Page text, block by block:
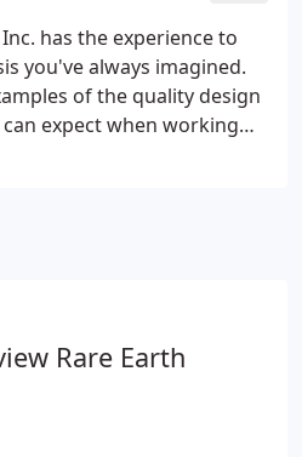
has the experience to
you've always imagined.
of the quality design
expect when working
Rare Earth